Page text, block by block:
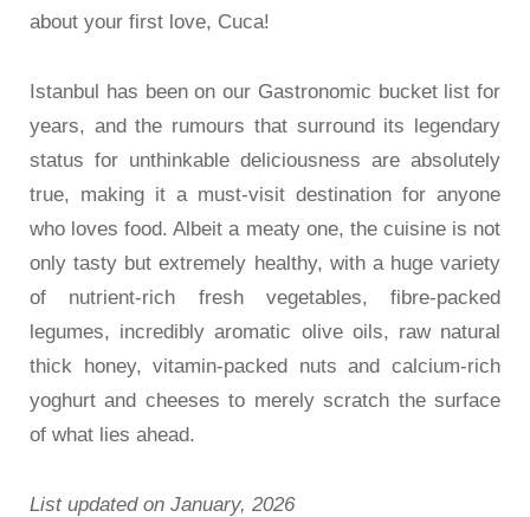
about your first love, Cuca!
Istanbul has been on our Gastronomic bucket list for
years, and the rumours that surround its legendary
status for unthinkable deliciousness are absolutely
true, making it a must-visit destination for anyone
who loves food. Albeit a meaty one, the cuisine is not
only tasty but extremely healthy, with a huge variety
of nutrient-rich fresh vegetables, fibre-packed
legumes, incredibly aromatic olive oils, raw natural
thick honey, vitamin-packed nuts and calcium-rich
yoghurt and cheeses to merely scratch the surface
of what lies ahead.
List updated on January, 2026